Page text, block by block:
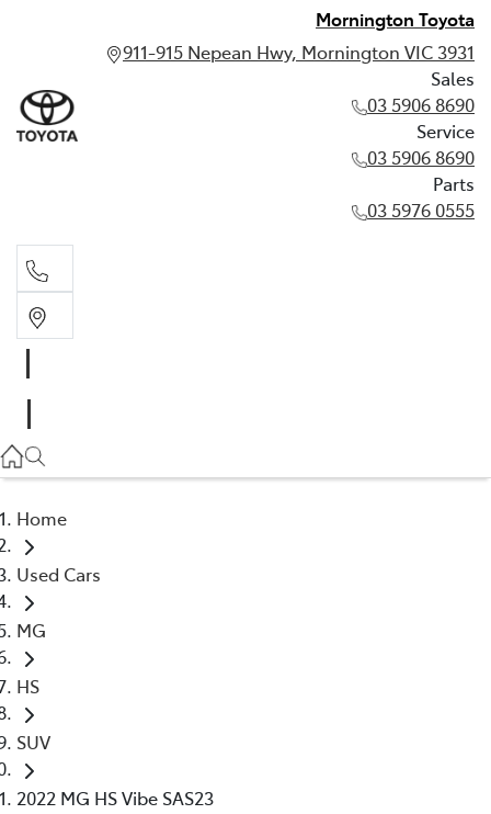
Mornington Toyota
911-915 Nepean Hwy, Mornington VIC 3931
Sales
03 5906 8690
Service
03 5906 8690
Parts
03 5976 0555
03 5906 8690
Home
Used Cars
MG
HS
SUV
2022 MG HS Vibe SAS23